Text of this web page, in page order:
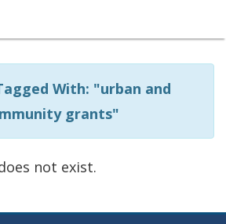
With: "urban and
grants"
not exist.